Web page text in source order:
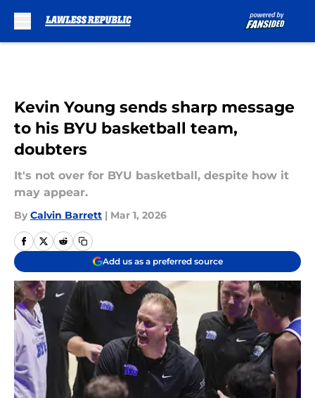
Kevin Young sends sharp message
to his BYU basketball team,
doubters
It's not over for BYU basketball, despite how it
may appear.
By Calvin Barrett | Mar 1, 2026
Add us as a preferred source